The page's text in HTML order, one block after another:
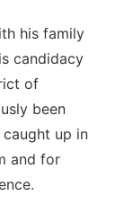
his family
candidacy
of
been
up in
and for